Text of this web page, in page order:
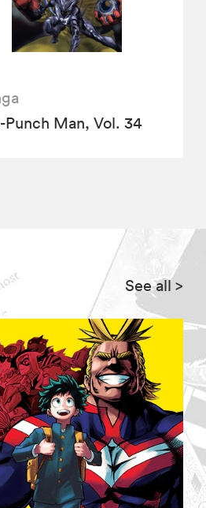
Punch Man, Vol. 34
See all>